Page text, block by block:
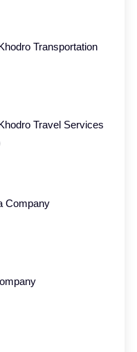
Transportation
Travel Services
Company